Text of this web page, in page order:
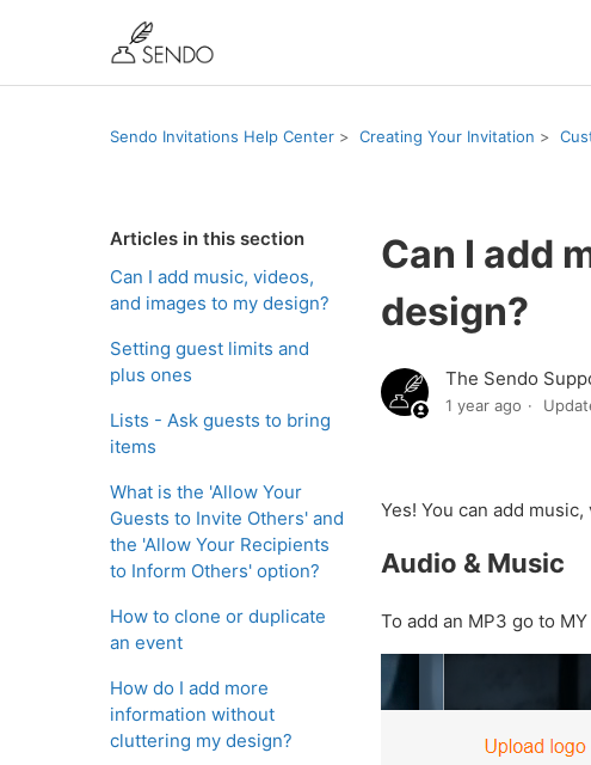
Sendo Invitations Help Center Creating Your Invitation
Articles in this section
Can I add music, videos,
and images to my design?
Setting guest limits and
plus ones
Lists - Ask guests to bring
items
What is the 'Allow Your
Guests to Invite Others' and
the 'Allow Your Recipients
to Inform Others' option?
How to clone or duplicate
an event
How do I add more
information without
cluttering my design?
Can I add
design?
The Sendo
1 year ago
Yes! You can add
Audio & Music
To add an MP3 go to MY